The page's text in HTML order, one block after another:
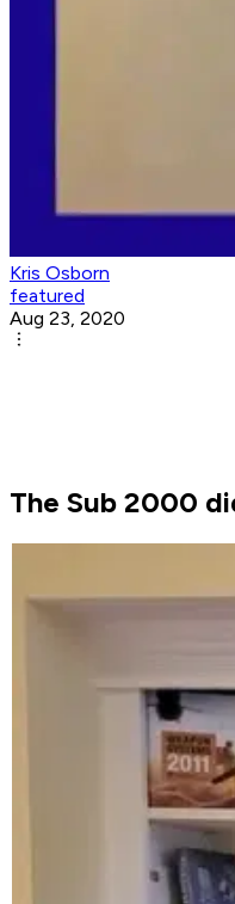
Kris Osborn
featured
Aug 23, 2020
The Sub 2000